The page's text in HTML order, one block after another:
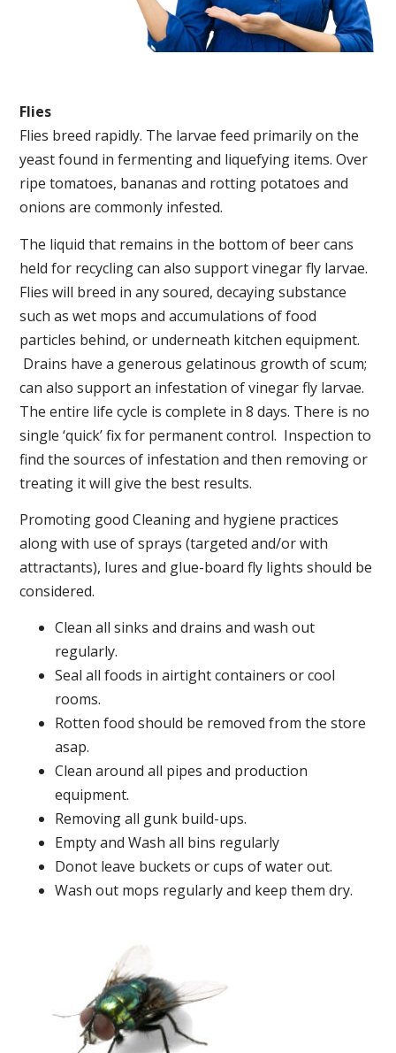
Flies
Flies breed rapidly. The larvae feed primarily on the
yeast found in fermenting and liquefying items. Over
ripe tomatoes, bananas and rotting potatoes and
onions are commonly infested.
The liquid that remains in the bottom of beer cans
held for recycling can also support vinegar fly larvae.
Flies will breed in any soured, decaying substance
such as wet mops and accumulations of food
particles behind, or underneath kitchen equipment.
Drains have a generous gelatinous growth of scum;
can also support an infestation of vinegar fly larvae.
The entire life cycle is complete in 8 days. There is no
single ‘quick’ fix for permanent control. Inspection to
find the sources of infestation and then removing or
treating it will give the best results.
Promoting good Cleaning and hygiene practices
along with use of sprays (targeted and/or with
attractants), lures and glue-board fly lights should be
considered.
Clean all sinks and drains and wash out
regularly.
Seal all foods in airtight containers or cool
rooms.
Rotten food should be removed from the store
asap.
Clean around all pipes and production
equipment.
Removing all gunk build-ups.
Empty and Wash all bins regularly
Donot leave buckets or cups of water out.
Wash out mops regularly and keep them dry.